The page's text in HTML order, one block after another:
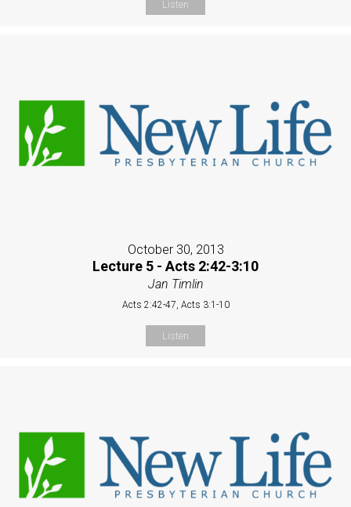
Listen
October 30, 2013
Lecture 5 - Acts 2:42-3:10
Jan Timlin
Acts 2:42-47, Acts 3:1-10
Listen